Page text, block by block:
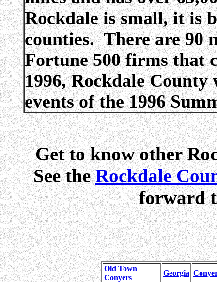
Rockdale is small, it is
counties. There are 90
Fortune 500 firms that
1996, Rockdale County
events of the 1996
Get to know other
See theRockdale
forward
Old Town
Conyers
Georgia